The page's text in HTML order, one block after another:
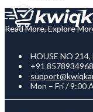
Read More, Explore
HOUSE NO
+91 8578934968
Mon – Fri / 9:00